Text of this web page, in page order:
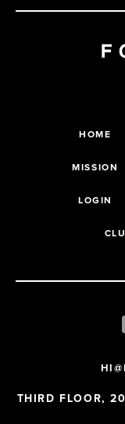
HOME
MISSION
LOGIN
THIRD FLOOR,